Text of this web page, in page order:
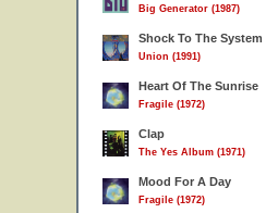
Big Generator (1987)
Shock To The System
Union (1991)
Heart Of The Sunrise
Fragile (1972)
Clap
The Yes Album (1971)
Mood For A Day
Fragile (1972)